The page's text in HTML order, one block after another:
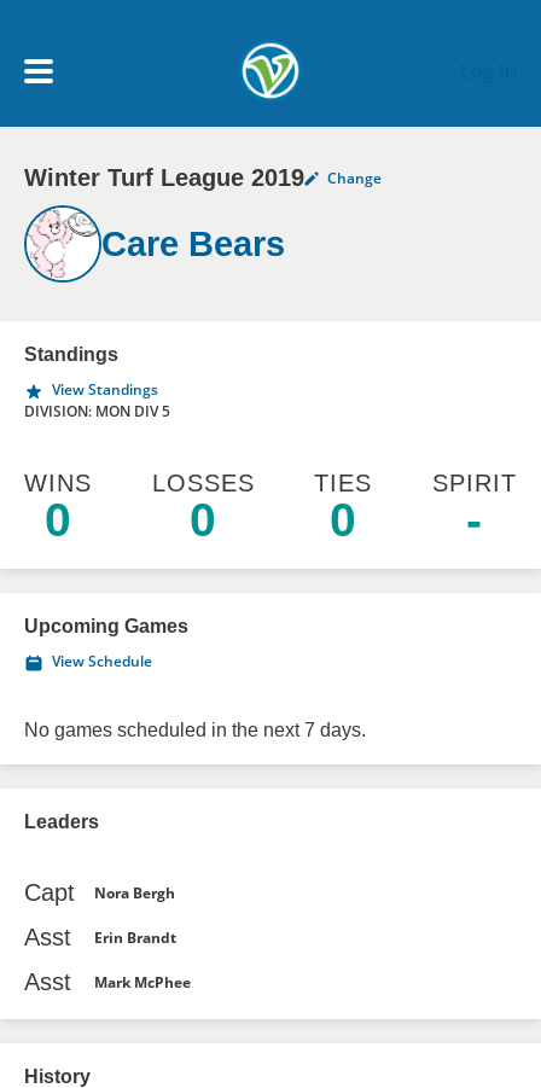
My Account menu
MY TEAMS
SCHEDULE
NEWS & NOTICES
Winter Turf League 2019 Change
Care Bears
Standings
View Standings
DIVISION: MON DIV 5
WINS
0
LOSSES
0
TIES
0
SPIRIT
-
Upcoming Games
View Schedule
No games scheduled in the next 7 days.
Leaders
Capt Nora Bergh
Asst Erin Brandt
Asst Mark McPhee
History